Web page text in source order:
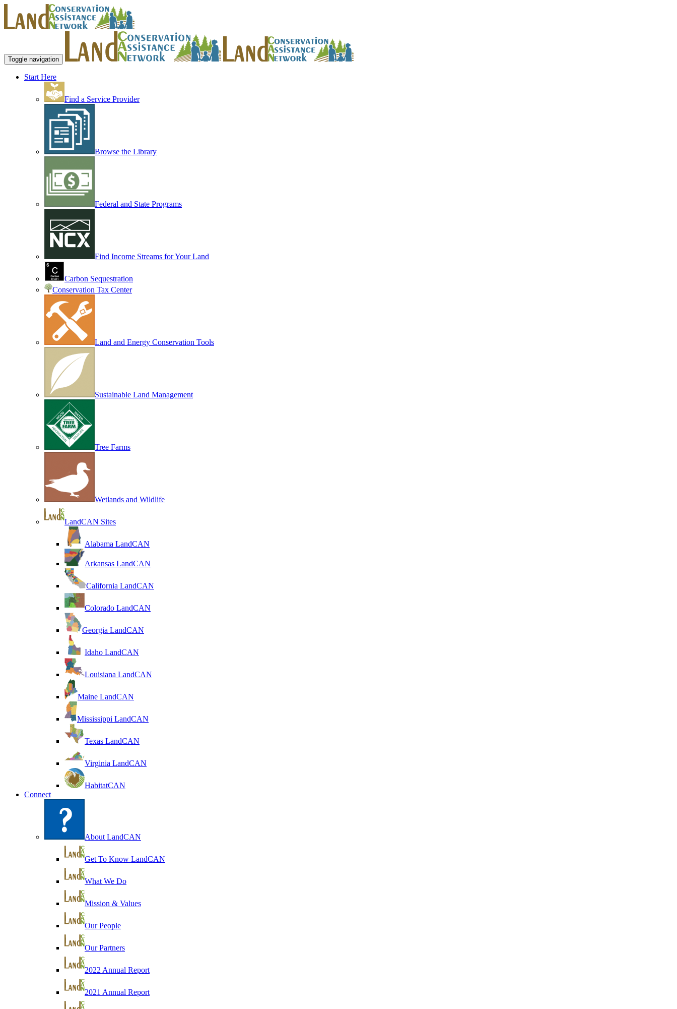
Toggle navigation
Start Here
Find a Service Provider
Browse the Library
Federal and State Programs
Find Income Streams for Your Land
Carbon Sequestration
Conservation Tax Center
Land and Energy Conservation Tools
Sustainable Land Management
Tree Farms
Wetlands and Wildlife
LandCAN Sites
Alabama LandCAN
Arkansas LandCAN
California LandCAN
Colorado LandCAN
Georgia LandCAN
Idaho LandCAN
Louisiana LandCAN
Maine LandCAN
Mississippi LandCAN
Texas LandCAN
Virginia LandCAN
HabitatCAN
Connect
About LandCAN
Get To Know LandCAN
What We Do
Mission & Values
Our People
Our Partners
2022 Annual Report
2021 Annual Report